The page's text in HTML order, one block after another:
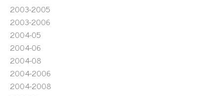
2003-2005
2003-2006
2004-05
2004-06
2004-08
2004-2006
2004-2008